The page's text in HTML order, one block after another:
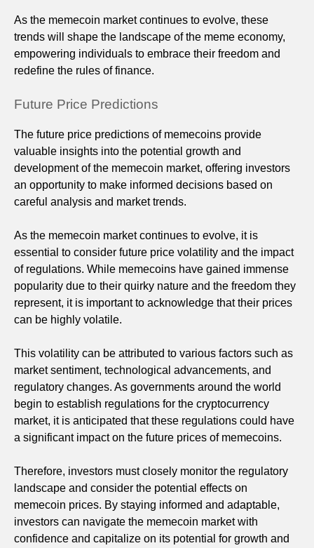
As the memecoin market continues to evolve, these
trends will shape the landscape of the meme economy,
empowering individuals to embrace their freedom and
redefine the rules of finance.
Future Price Predictions
The future price predictions of memecoins provide
valuable insights into the potential growth and
development of the memecoin market, offering investors
an opportunity to make informed decisions based on
careful analysis and market trends.
As the memecoin market continues to evolve, it is
essential to consider future price volatility and the impact
of regulations. While memecoins have gained immense
popularity due to their quirky nature and the freedom they
represent, it is important to acknowledge that their prices
can be highly volatile.
This volatility can be attributed to various factors such as
market sentiment, technological advancements, and
regulatory changes. As governments around the world
begin to establish regulations for the cryptocurrency
market, it is anticipated that these regulations could have
a significant impact on the future prices of memecoins.
Therefore, investors must closely monitor the regulatory
landscape and consider the potential effects on
memecoin prices. By staying informed and adaptable,
investors can navigate the memecoin market with
confidence and capitalize on its potential for growth and